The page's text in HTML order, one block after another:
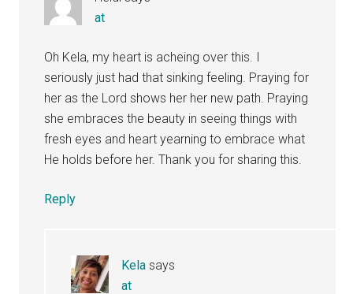
at
Oh Kela, my heart is acheing over this. I
seriously just had that sinking feeling. Praying for
her as the Lord shows her her new path. Praying
she embraces the beauty in seeing things with
fresh eyes and heart yearning to embrace what
He holds before her. Thank you for sharing this.
Reply
Kela says
at